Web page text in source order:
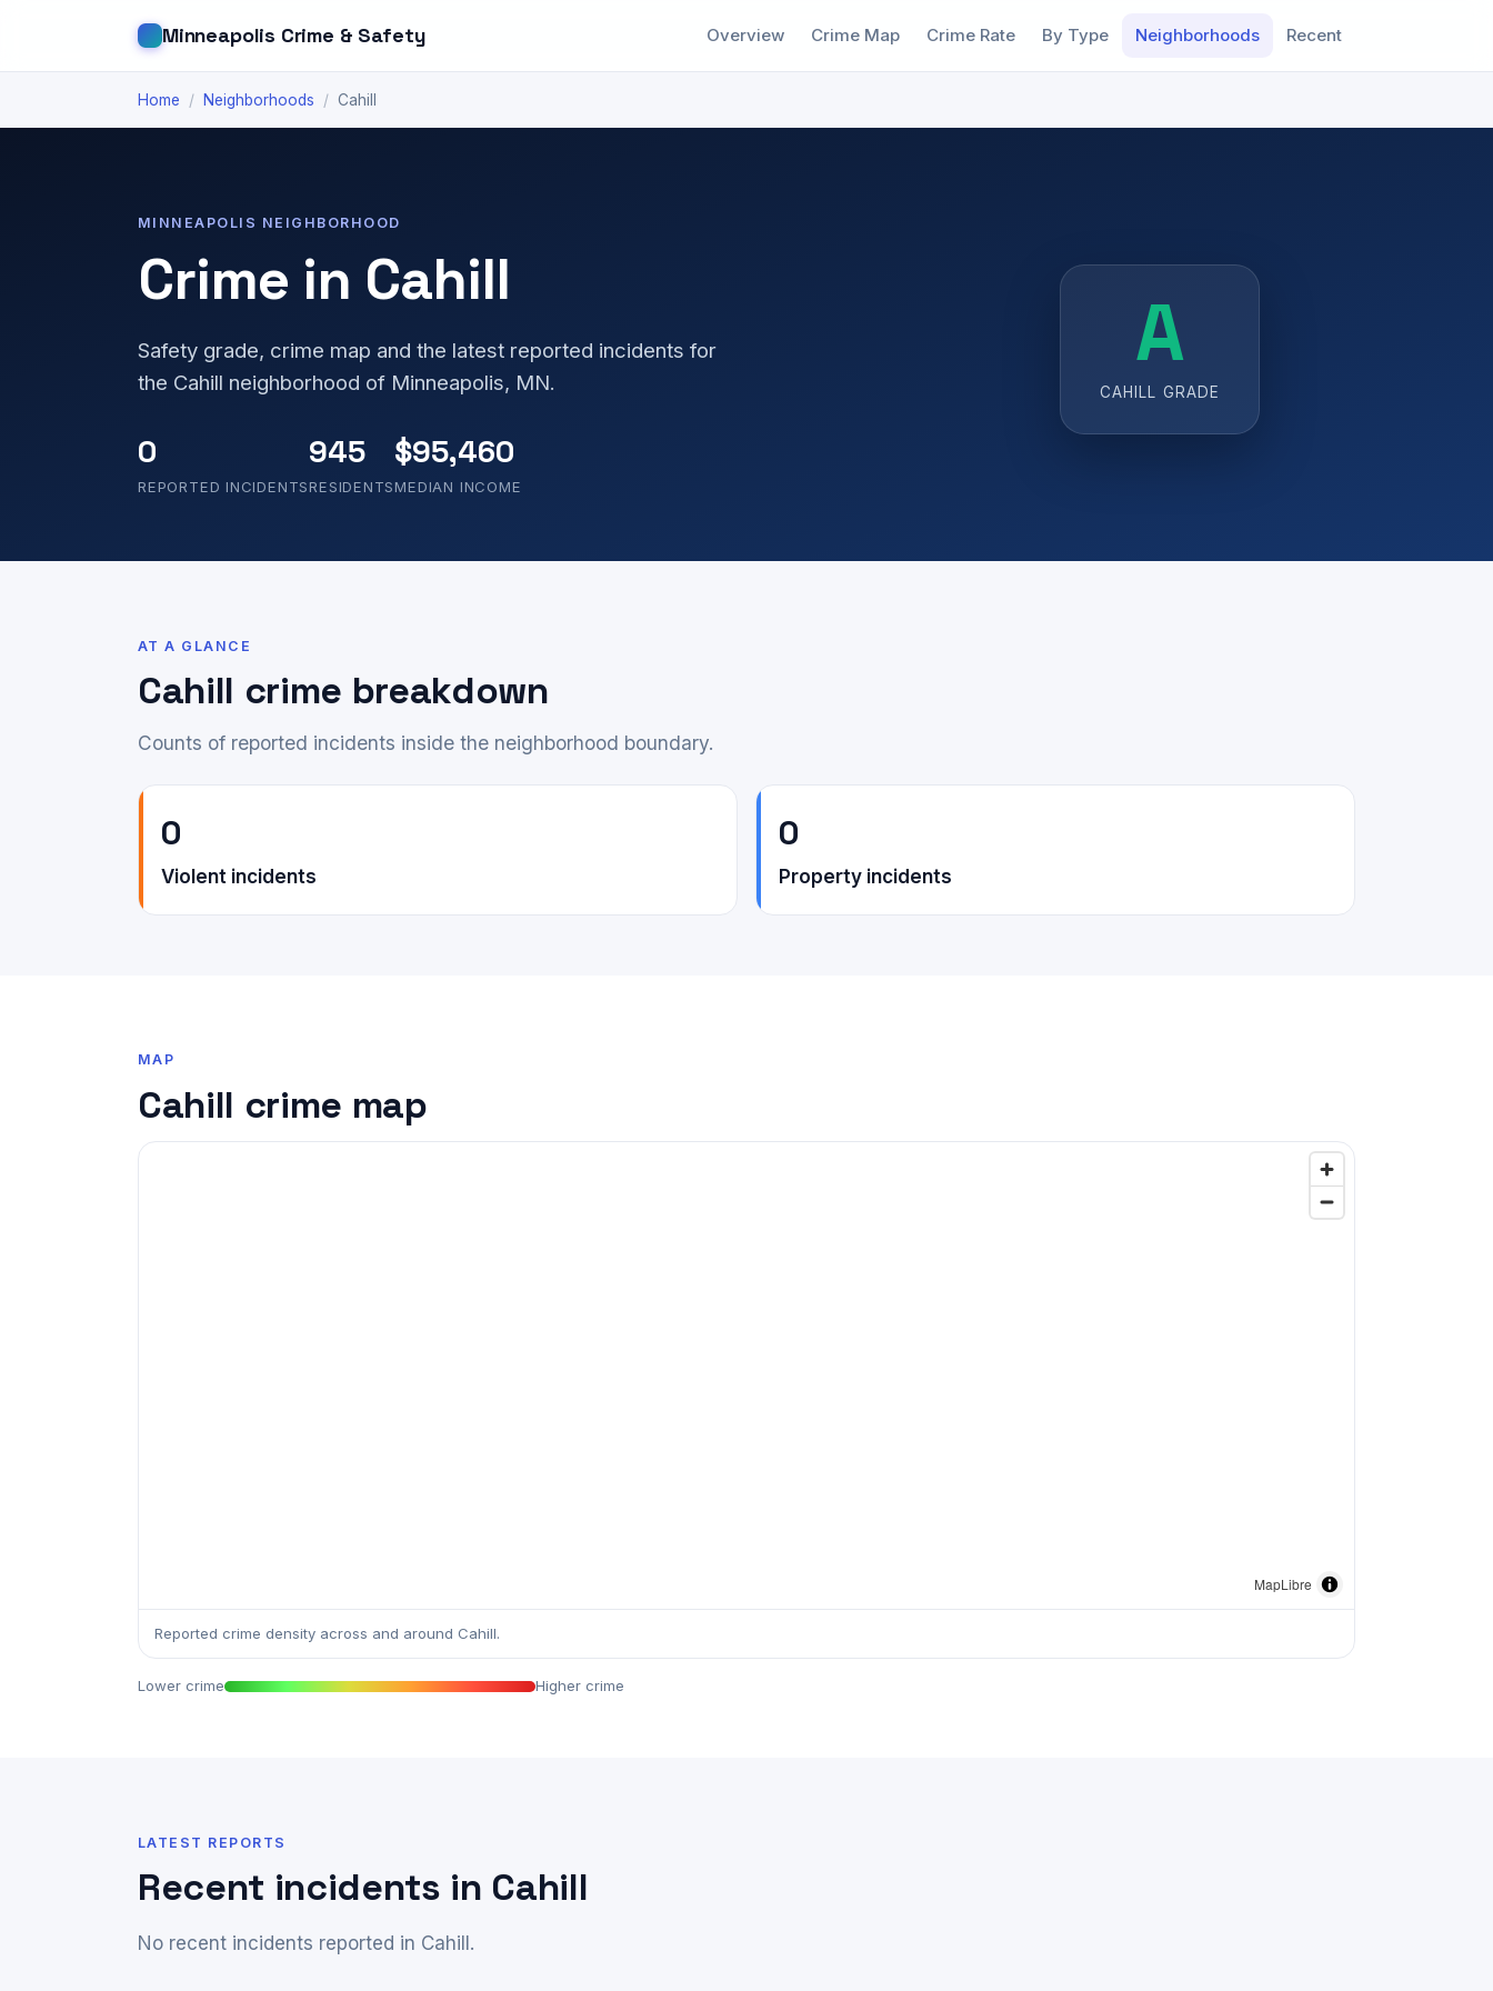
Minneapolis Crime & Safety Overview Crime Map Crime Rate By Type Neighborhoods Recent
Home / Neighborhoods / Cahill
MINNEAPOLIS NEIGHBORHOOD
Crime in Cahill
Safety grade, crime map and the latest reported incidents for
the Cahill neighborhood of Minneapolis, MN.
0
REPORTED INCIDENTS
945
RESIDENTS
$95,460
MEDIAN INCOME
A
CAHILL GRADE
AT A GLANCE
Cahill crime breakdown
Counts of reported incidents inside the neighborhood boundary.
0
Violent incidents
0
Property incidents
MAP
Cahill crime map
MapLibre
Reported crime density across and around Cahill.
Lower crime Higher crime
LATEST REPORTS
Recent incidents in Cahill
No recent incidents reported in Cahill.